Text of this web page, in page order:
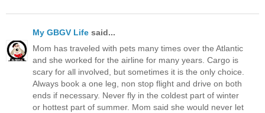
My GBGV Life said...
Mom has traveled with pets many times over the Atlantic
and she worked for the airline for many years. Cargo is
scary for all involved, but sometimes it is the only choice.
Always book a one leg, non stop flight and drive on both
ends if necessary. Never fly in the coldest part of winter
or hottest part of summer. Mom said she would never let